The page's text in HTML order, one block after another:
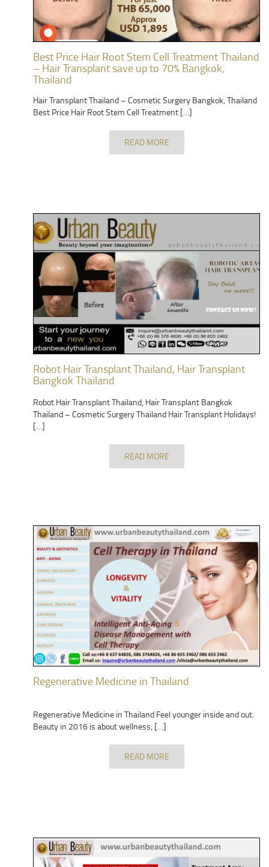
Best Price Hair Root Stem Cell Treatment Thailand
– Hair Transplant save up to 70% Bangkok,
Thailand
Hair Transplant Thailand – Cosmetic Surgery Bangkok, Thailand
Best Price Hair Root Stem Cell Treatment […]
READ MORE
Robot Hair Transplant Thailand, Hair Transplant
Bangkok Thailand
Robot Hair Transplant Thailand, Hair Transplant Bangkok
Thailand – Cosmetic Surgery Thailand Hair Transplant Holidays!
[…]
READ MORE
Regenerative Medicine in Thailand
Regenerative Medicine in Thailand Feel younger inside and out.
Beauty in 2016 is about wellness; […]
READ MORE